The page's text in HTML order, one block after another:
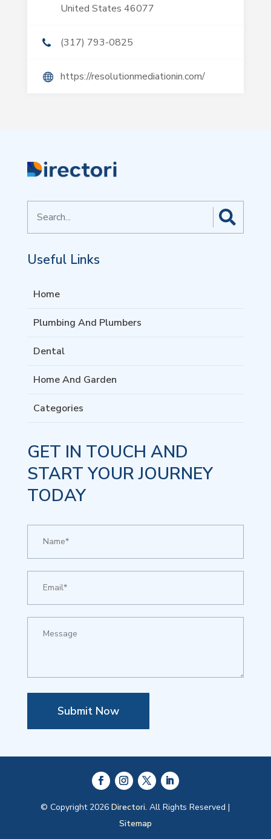
United States 46077
(317) 793-0825
https://resolutionmediationin.com/
for
Useful Links
Home
Plumbing And Plumbers
Dental
Home And Garden
Categories
GET IN TOUCH AND
START YOUR JOURNEY
TODAY
Submit Now
© Copyright 2026Directori. All Rights Reserved |
Sitemap